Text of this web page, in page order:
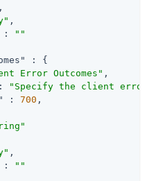
,
,
:
""
: {
Error Outcomes" ,
"Specify the client error
: 700 ,
,
:
""